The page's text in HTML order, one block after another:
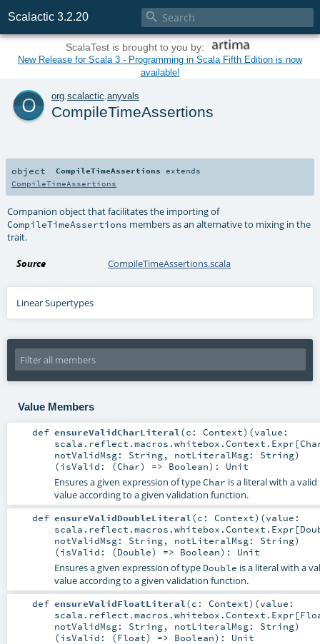
Scalactic 3.2.20 
ScalaTest is brought to you by:
New Release for Scala 3 - Programming in Scala Fifth Edition is now
available!
o org.scalactic.anyvals
CompileTimeAssertions
object CompileTimeAssertions extends
CompileTimeAssertions
Companion object that facilitates the importing of
CompileTimeAssertions members as an alternative to mixing in the
trait.
Source CompileTimeAssertions.scala
Linear Supertypes
Value Members
def ensureValidCharLiteral (c: Context) (value:
scala.reflect.macros.whitebox.Context.Expr [
notValidMsg: String, notLiteralMsg: String)
(isValid: (Char) => Boolean) : Unit
Ensures a given expression of typeChar is a literal with a valid
value according to a given validation function.
def ensureValidDoubleLiteral (c: Context) (value:
scala.reflect.macros.whitebox.Context.Expr [
notValidMsg: String, notLiteralMsg: String)
(isValid: (Double) => Boolean) : Unit
Ensures a given expression of type Double is a literal with a
value according to a given validation function.
def ensureValidFloatLiteral (c: Context) (value:
scala.reflect.macros.whitebox.Context.Expr [
notValidMsg: String, notLiteralMsg: String)
(isValid: (Float) => Boolean) : Unit